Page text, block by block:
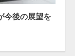
今後の展望を
の改善点を見
View 新テ
プション！ AI